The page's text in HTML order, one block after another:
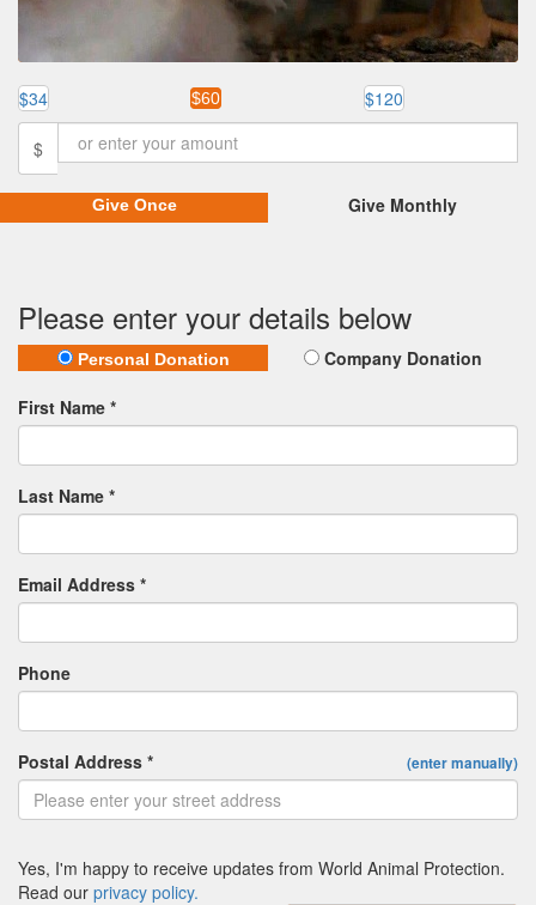
$34 $60 $120
$
Give Once Give Monthly
Please enter your details below
Personal Donation Company Donation
First Name *
Last Name *
Email Address *
Phone
Postal Address * (enter manually)
Yes, I'm happy to receive updates from World Animal Protection.
Read our privacy policy.